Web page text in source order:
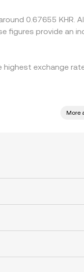
allowing
0.67655 KHR.
figures provide an
highest exchange
More